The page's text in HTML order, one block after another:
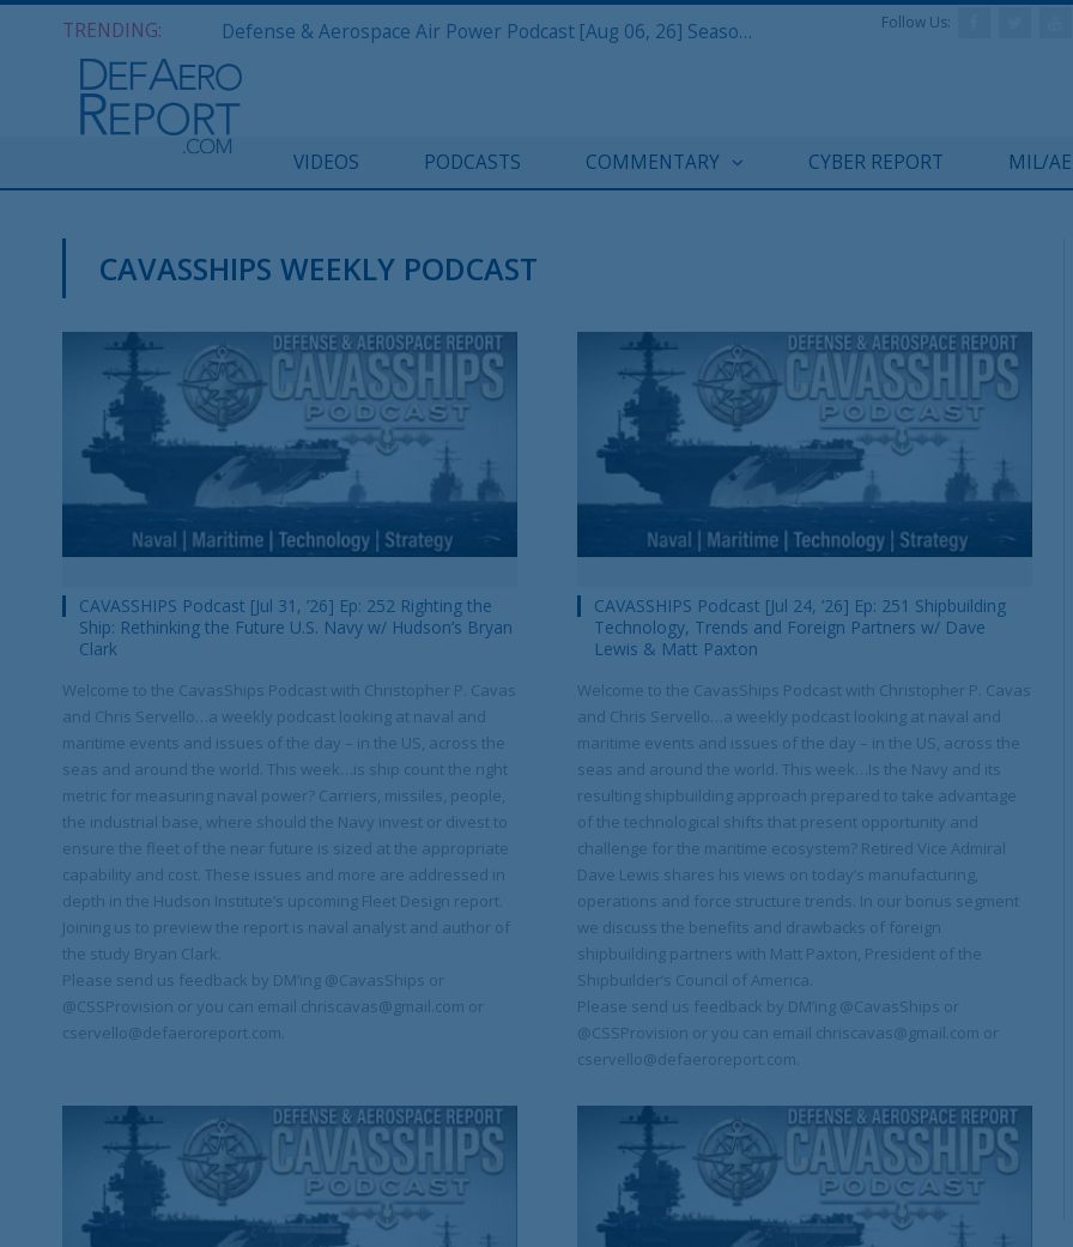
TRENDING: Defense & Aerospace Air Power Podcast [Aug 06, 26] Season 4 E26 Missile Command Follow Us:
VIDEOS PODCASTS COMMENTARY CYBER REPORT MIL/
CAVASSHIPS WEEKLY PODCAST
CAVASSHIPS Podcast [Jul 31, ’26] Ep: 252 Righting the
Ship: Rethinking the Future U.S. Navy w/ Hudson’s Bryan
Clark
Welcome to the CavasShips Podcast with Christopher P. Cavas
and Chris Servello…a weekly podcast looking at naval and
maritime events and issues of the day – in the US, across the
seas and around the world. This week…is ship count the right
metric for measuring naval power? Carriers, missiles, people,
the industrial base, where should the Navy invest or divest to
ensure the fleet of the near future is sized at the appropriate
capability and cost. These issues and more are addressed in
depth in the Hudson Institute’s upcoming Fleet Design report.
Joining us to preview the report is naval analyst and author of
the study Bryan Clark.
Please send us feedback by DM’ing @CavasShips or
@CSSProvision or you can email chriscavas@gmail.com or
cservello@defaeroreport.com.
CAVASSHIPS Podcast [Jul 24, ’26] Ep: 251 Shipbuilding
Technology, Trends and Foreign Partners w/ Dave
Lewis & Matt Paxton
Welcome to the CavasShips Podcast with Christopher P. Cavas
and Chris Servello…a weekly podcast looking at naval and
maritime events and issues of the day – in the US, across the
seas and around the world. This week…Is the Navy and its
resulting shipbuilding approach prepared to take advantage
of the technological shifts that present opportunity and
challenge for the maritime ecosystem? Retired Vice Admiral
Dave Lewis shares his views on today’s manufacturing,
operations and force structure trends. In our bonus segment
we discuss the benefits and drawbacks of foreign
shipbuilding partners with Matt Paxton, President of the
Shipbuilder’s Council of America.
Please send us feedback by DM’ing @CavasShips or
@CSSProvision or you can email chriscavas@gmail.com or
cservello@defaeroreport.com.